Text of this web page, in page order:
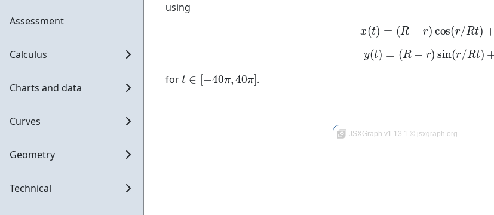
Assessment
Calculus
Charts and data
Curves
Geometry
Technical
using
x( t)=( −r) cos(r/Rt)+ a
t)= −r)sin(r/Rt)+ a
for
− ]
.
JSXGraph v1.13.1 © jsxgraph.org